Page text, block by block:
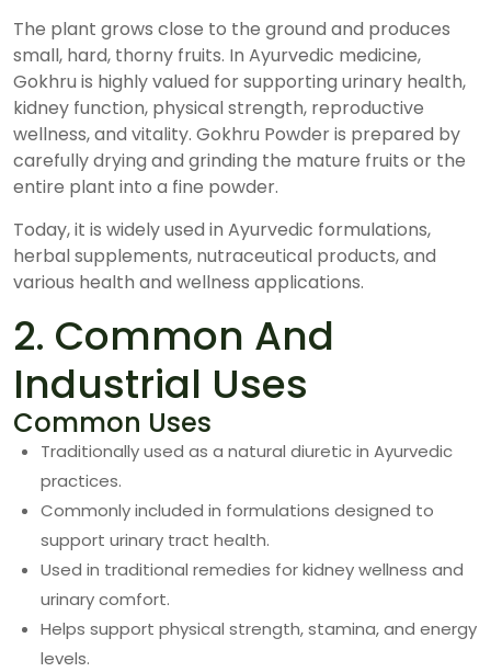
The plant grows close to the ground and produces
small, hard, thorny fruits. In Ayurvedic medicine,
Gokhru is highly valued for supporting urinary health,
kidney function, physical strength, reproductive
wellness, and vitality. Gokhru Powder is prepared by
carefully drying and grinding the mature fruits or the
entire plant into a fine powder.
Today, it is widely used in Ayurvedic formulations,
herbal supplements, nutraceutical products, and
various health and wellness applications.
2. Common And
Industrial Uses
Common Uses
Traditionally used as a natural diuretic in Ayurvedic
practices.
Commonly included in formulations designed to
support urinary tract health.
Used in traditional remedies for kidney wellness and
urinary comfort.
Helps support physical strength, stamina, and energy
levels.